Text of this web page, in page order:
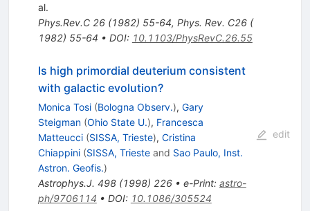
al.
Phys.Rev.C 26(1982) 55-64, Phys. Rev. C26 (
1982) 55-64 • DOI: 10.1103/PhysRevC.26.55
Is high primordial deuterium consistent
with galactic evolution?
Monica Tosi (Bologna Observ.), Gary
Steigman (Ohio State U.), Francesca
Matteucci (SISSA, Trieste), Cristina
Chiappini (SISSA, Triesteand Sao Paulo, Inst.
Astron. Geofis.)
Astrophys.J. 498(1998) 226• e-Print: astro-
ph/9706114 • DOI: 10.1086/305524
edit